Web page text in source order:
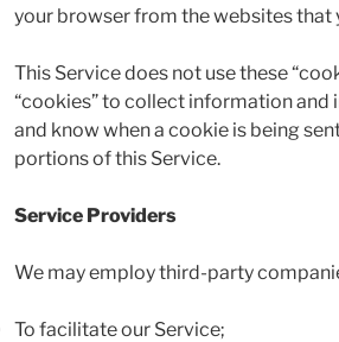
your browser from the websites that
This Service does not use these
“cookies” to collect information and
and know when a cookie is being
portions of this Service.
Service Providers
We may employ third-party
To facilitate our Service;